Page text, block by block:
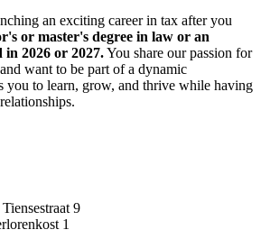
an exciting career in tax after you
or master's degree in law or an
in 2026 or 2027.You share our passion for
want to be part of a dynamic
you to learn, grow, and thrive while having
Tiensestraat 9
1